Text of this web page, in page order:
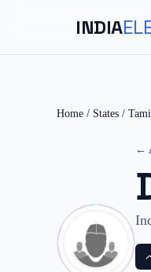
INDIA
Home / States /
←